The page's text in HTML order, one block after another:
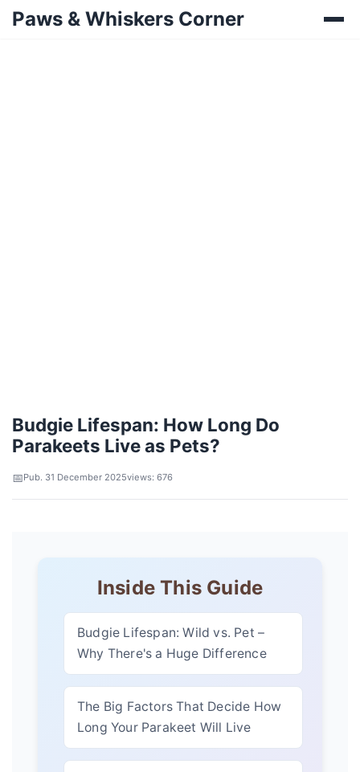
Paws & Whiskers Corner
Budgie Lifespan: How Long Do
Parakeets Live as Pets?
Pub. 31 December 2025views: 676
Inside This Guide
Budgie Lifespan: Wild vs. Pet –
Why There's a Huge Difference
The Big Factors That Decide How
Long Your Parakeet Will Live